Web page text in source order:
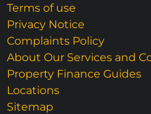
Terms of use
Privacy Notice
Complaints Policy
About Our Services and
Property Finance Guides
Locations
Sitemap